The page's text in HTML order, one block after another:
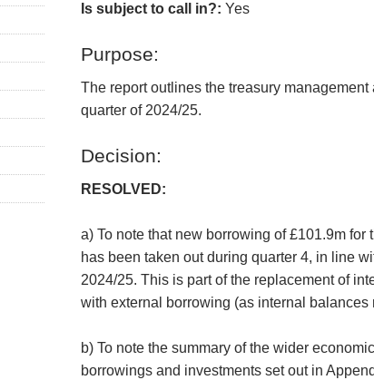
Is subject to call in?: Yes
Purpose:
The report outlines the treasury
quarter of 2024/25.
Decision:
RESOLVED:
a) To note that new borrowing of £101.9m
has been taken out during quarter 4, in line
2024/25. This is part of the replacement of
with external borrowing (as internal balances
b) To note the summary of the wider
borrowings and investments set out in